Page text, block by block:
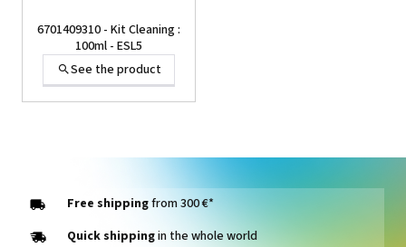
6701409310 - Kit Cleaning :
100ml - ESL5
See the product
Free shippingfrom 300 €*
Quick shippingin the whole world